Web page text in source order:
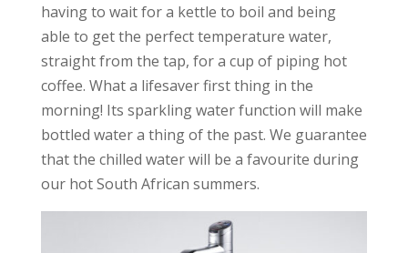
having to wait for a kettle to boil and being
able to get the perfect temperature water,
straight from the tap, for a cup of piping hot
coffee. What a lifesaver first thing in the
morning! Its sparkling water function will make
bottled water a thing of the past. We guarantee
that the chilled water will be a favourite during
our hot South African summers.